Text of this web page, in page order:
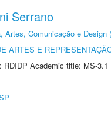
Serrano
Artes, Comunicação e Design
ARTES E
Academic title: MS-3.1